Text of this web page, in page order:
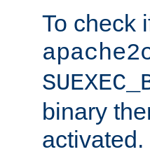
To check
binary
activated.